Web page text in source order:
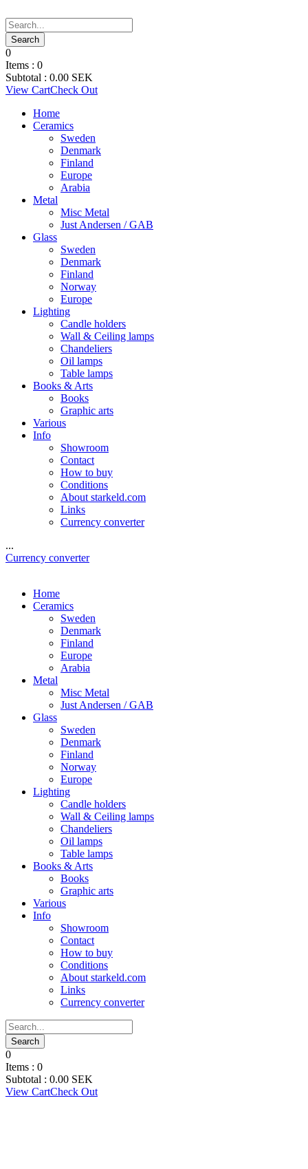
0
Items : 0
Subtotal : 0.00 SEK
View CartCheck Out
Home
Ceramics
Sweden
Denmark
Finland
Europe
Arabia
Metal
Misc Metal
Just Andersen / GAB
Glass
Sweden
Denmark
Finland
Norway
Europe
Lighting
Candle holders
Wall & Ceiling lamps
Chandeliers
Oil lamps
Table lamps
Books & Arts
Books
Graphic arts
Various
Info
Showroom
Contact
How to buy
Conditions
About starkeld.com
Links
Currency converter
...
Currency converter
Home
Ceramics
Sweden
Denmark
Finland
Europe
Arabia
Metal
Misc Metal
Just Andersen / GAB
Glass
Sweden
Denmark
Finland
Norway
Europe
Lighting
Candle holders
Wall & Ceiling lamps
Chandeliers
Oil lamps
Table lamps
Books & Arts
Books
Graphic arts
Various
Info
Showroom
Contact
How to buy
Conditions
About starkeld.com
Links
Currency converter
0
Items : 0
Subtotal : 0.00 SEK
View CartCheck Out